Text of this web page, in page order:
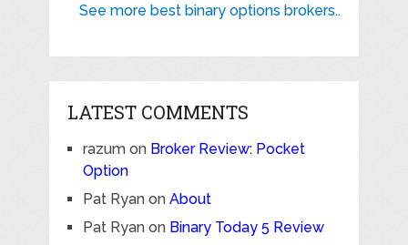
See more best binary options brokers..
LATEST COMMENTS
razumon Broker Review: Pocket
Option
Pat Ryanon About
Pat Ryanon Binary Today 5 Review